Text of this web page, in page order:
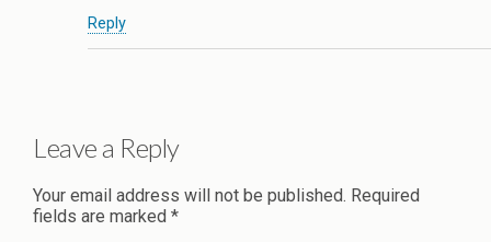
Reply
Leave a Reply
Your email address will not be published. Required
fields are marked *